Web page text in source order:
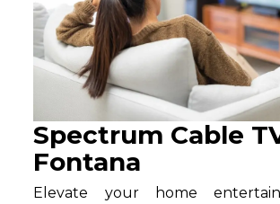
Spectrum Cable
Fontana
Elevate your home